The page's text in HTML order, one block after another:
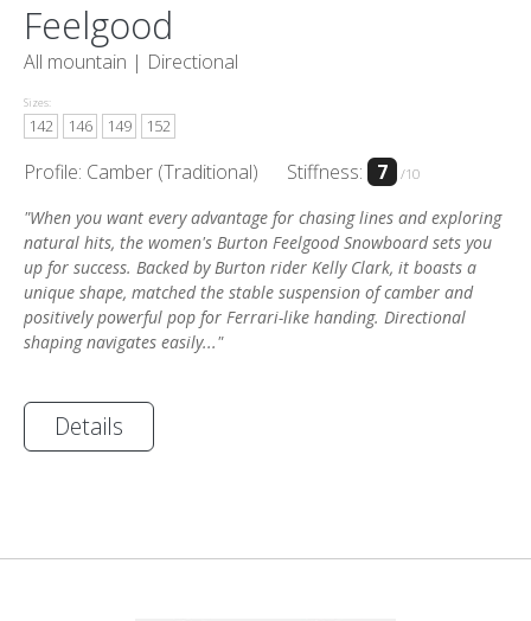
Feelgood
All mountain | Directional
Sizes:
142 146 149 152
Profile: Camber (Traditional) Stiffness: 7 /10
"When you want every advantage for chasing lines and exploring
natural hits, the women's Burton Feelgood Snowboard sets you
up for success. Backed by Burton rider Kelly Clark, it boasts a
unique shape, matched the stable suspension of camber and
positively powerful pop for Ferrari-like handing. Directional
shaping navigates easily..."
Details